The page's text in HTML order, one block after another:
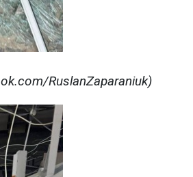
RuslanZaparaniuk)